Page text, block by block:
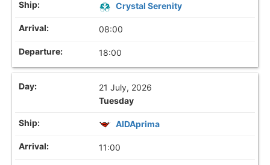
Crystal Serenity
08:00
18:00
21 July, 2026
Tuesday
AIDAprima
11:00